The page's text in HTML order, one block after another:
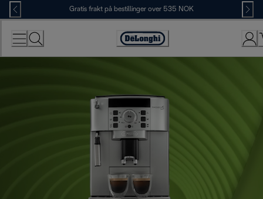
Skip
to
Content
Gratis frakt på bestillinger over 535 NOK
Accessibility
Statement